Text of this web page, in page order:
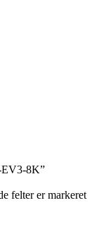
8K”
felter er markeret